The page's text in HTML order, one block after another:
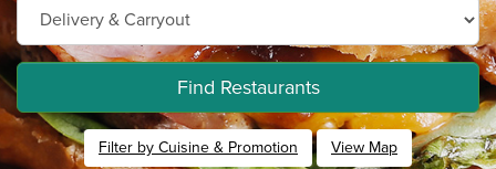
Find Restaurants
Filter by Cuisine & Promotion View Map